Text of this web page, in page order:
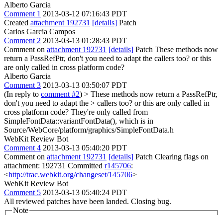
Alberto Garcia
Comment 1 2013-03-12 07:16:43 PDT
Created attachment 192731 [details] Patch
Carlos Garcia Campos
Comment 2 2013-03-13 01:28:43 PDT
Comment on attachment 192731 [details] Patch These methods now
return a PassRefPtr, don't you need to adapt the callers too? or this
are only called in cross platform code?
Alberto Garcia
Comment 3 2013-03-13 03:50:07 PDT
(In reply to comment #2) > These methods now return a PassRefPtr,
don't you need to adapt the > callers too? or this are only called in
cross platform code? They're only called from
SimpleFontData::variantFontData(), which is in
Source/WebCore/platform/graphics/SimpleFontData.h
WebKit Review Bot
Comment 4 2013-03-13 05:40:20 PDT
Comment on attachment 192731 [details] Patch Clearing flags on
attachment: 192731 Committed r145706:
<http://trac.webkit.org/changeset/145706>
WebKit Review Bot
Comment 5 2013-03-13 05:40:24 PDT
All reviewed patches have been landed. Closing bug.
Note